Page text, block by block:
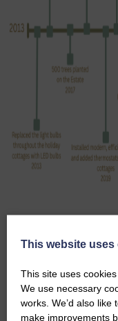
This website uses
This site uses
We use necessary
works. We’d also
make improvements